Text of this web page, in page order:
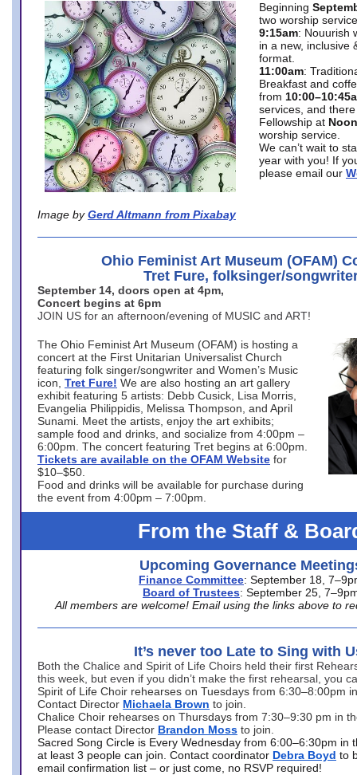
Image by Gerd Altmann from Pixabay
Beginning
two worship
9:15am: Nouurish
in a new, inclusive
format.
11:00am:
Breakfast and
from
services, and
Fellowship at Noon
worship service.
We can’t wait to
year with you! If
please email our
Ohio Feminist Art Museum (OFAM)
Tret Fure, folksinger/
September 14, doors open at 4pm,
Concert begins at 6pm
JOIN US for an afternoon/evening of MUSIC and ART!
The Ohio Feminist Art Museum (OFAM) is hosting a
concert at the First Unitarian Universalist Church
featuring folk singer/songwriter and Women’s Music
icon, Tret Fure! We are also hosting an art gallery
exhibit featuring 5 artists: Debb Cusick, Lisa Morris,
Evangelia Philippidis, Melissa Thompson, and April
Sunami. Meet the artists, enjoy the art exhibits;
sample food and drinks, and socialize from 4:00pm –
6:00pm. The concert featuring Tret begins at 6:00pm.
Tickets are available on the OFAM Website for
$10–$50.
Food and drinks will be available for purchase during
the event from 4:00pm – 7:00pm.
From the Staff &
Upcoming Governance
Finance Committee: September 18,
Board of Trustees: September 25,
All members are welcome! Email using the links above to
It’s never too Late to Sing with
Both the Chalice and Spirit of Life Choirs held their first
this week, but even if you didn’t make the first rehearsal, you
Spirit of Life Choir rehearses on Tuesdays from 6:30–8:00pm
Contact Director Michaela Brown to join.
Chalice Choir rehearses on Thursdays from 7:30–9:30 pm in
Please contact Director Brandon Moss to join.
Sacred Song Circle is Every Wednesday from 6:00–6:30pm in
at least 3 people can join. Contact coordinator Debra Boyd to
email confirmation list – or just come, no RSVP required!